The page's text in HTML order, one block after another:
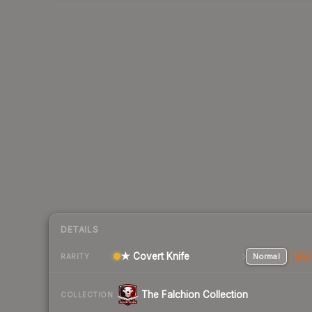
DETAILS
RARITY ★ Covert Knife Normal
COLLECTION The Falchion Collection